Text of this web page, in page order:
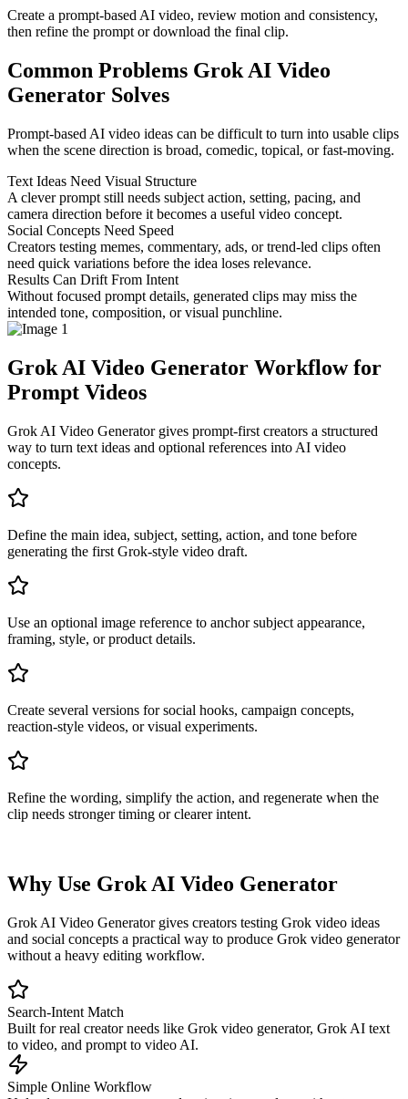
Create a prompt-based AI video, review motion and consistency,
then refine the prompt or download the final clip.
Common Problems Grok AI Video
Generator Solves
Prompt-based AI video ideas can be difficult to turn into usable clips
when the scene direction is broad, comedic, topical, or fast-moving.
Text Ideas Need Visual Structure
A clever prompt still needs subject action, setting, pacing, and
camera direction before it becomes a useful video concept.
Social Concepts Need Speed
Creators testing memes, commentary, ads, or trend-led clips often
need quick variations before the idea loses relevance.
Results Can Drift From Intent
Without focused prompt details, generated clips may miss the
intended tone, composition, or visual punchline.
Grok AI Video Generator Workflow for
Prompt Videos
Grok AI Video Generator gives prompt-first creators a structured
way to turn text ideas and optional references into AI video
concepts.
Define the main idea, subject, setting, action, and tone before
generating the first Grok-style video draft.
Use an optional image reference to anchor subject appearance,
framing, style, or product details.
Create several versions for social hooks, campaign concepts,
reaction-style videos, or visual experiments.
Refine the wording, simplify the action, and regenerate when the
clip needs stronger timing or clearer intent.
Why Use Grok AI Video Generator
Grok AI Video Generator gives creators testing Grok video ideas
and social concepts a practical way to produce Grok video generator
without a heavy editing workflow.
Search-Intent Match
Built for real creator needs like Grok video generator, Grok AI text
to video, and prompt to video AI.
Simple Online Workflow